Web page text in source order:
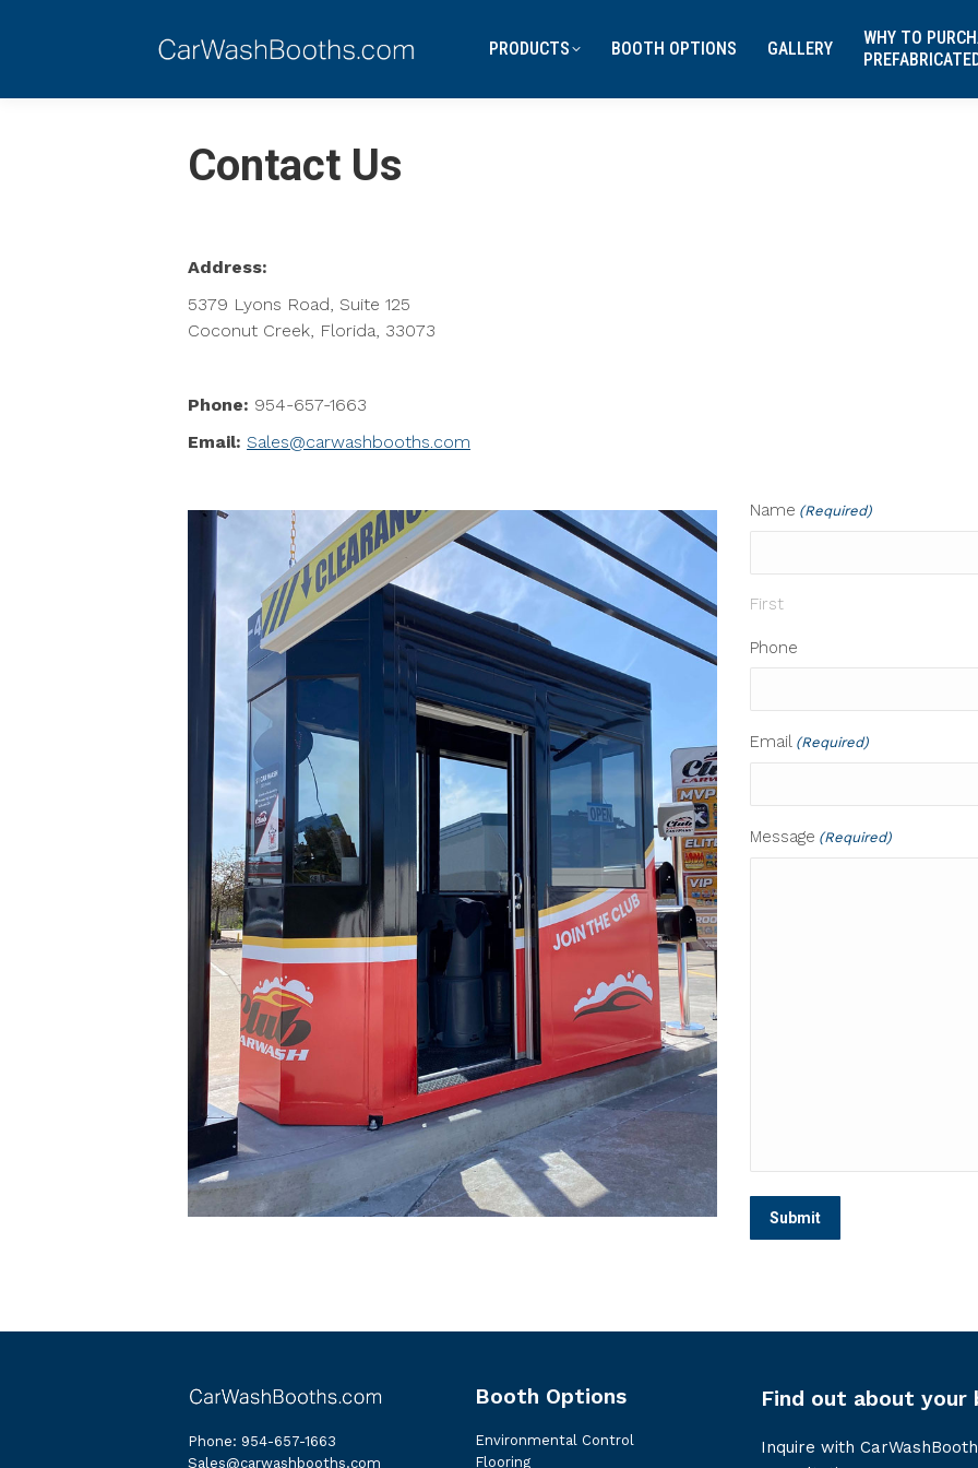
PRODUCTS BOOTH OPTIONS GALLERY
WHY TO
Contact Us
Address:
5379 Lyons Road, Suite 125
Coconut Creek, Florida, 33073
Phone: 954-657-1663
Email: Sales@carwashbooths.com
Name (Required)
First
Phone
Email (Required)
Message (Required)
Phone: 954-657-1663
Sales@carwashbooths.com
Booth Options
Environmental Control
Flooring
Find out about your
Inquire with